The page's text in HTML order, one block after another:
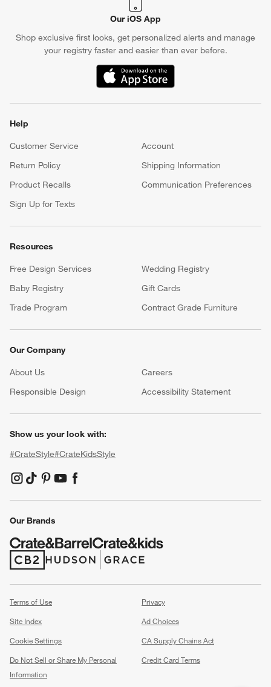
Our iOS App
Shop exclusive first looks, get personalized alerts and manage
your registry faster and easier than ever before.
(Opens in new window)
Help
Customer Service
Account
Return Policy
Shipping Information
Product Recalls
Communication Preferences
Sign Up for Texts
Resources
Free Design Services
Wedding Registry
Baby Registry
Gift Cards
Trade Program
Contract Grade Furniture
Our Company
About Us Careers
Responsible Design
Accessibility Statement
Show us your look with:
#CrateStyle#CrateKidsStyle
(Opens in new window)
(Opens in new window)
(Opens in new window)
(Opens in new window)
(Opens in new window)
Our Brands
(Opens in new window)
(Opens in new window)
Terms of Use
Privacy
Site Index
Ad Choices
Cookie Settings
CA Supply Chains Act
Do Not Sell or Share My Personal
Information
Credit Card Terms